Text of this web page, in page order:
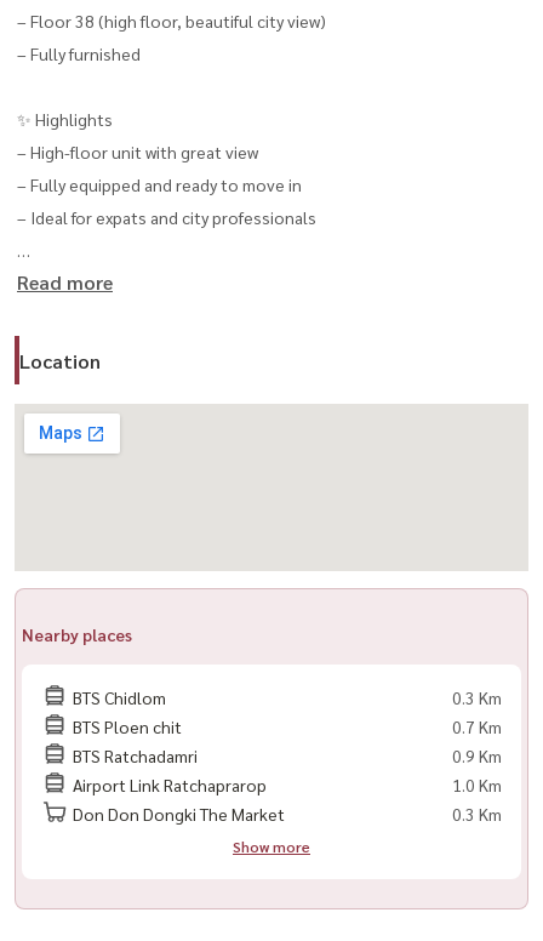
– Floor 38 (high floor, beautiful city view)
– Fully furnished
✨ Highlights
– High-floor unit with great view
– Fully equipped and ready to move in
– Ideal for expats and city professionals
💰 Rental Price
📍 Available now
-------------------------------------------
For private viewing
Website: www.housewathailand.com
#CondoForRent #NearBTS #สุขุมวิท #CityLiving
#Housewa
Read more
Location
Nearby places
BTS Chidlom
0.3 Km
BTS Ploen chit
0.7 Km
BTS Ratchadamri
0.9 Km
Airport Link Ratchaprarop
1.0 Km
Don Don Dongki The Market
0.3 Km
Show more